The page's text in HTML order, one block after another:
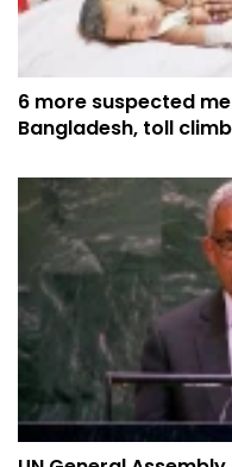
6 more suspected
Bangladesh, toll